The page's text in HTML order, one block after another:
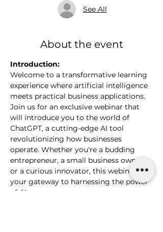
See All
About the event
Introduction:
Welcome to a transformative learning
experience where artificial intelligence
meets practical business applications.
Join us for an exclusive webinar that
will introduce you to the world of
ChatGPT, a cutting-edge AI tool
revolutionizing how businesses
operate. Whether you're a budding
entrepreneur, a small business owner,
or a curious innovator, this webinar is
your gateway to harnessing the power
of AI.